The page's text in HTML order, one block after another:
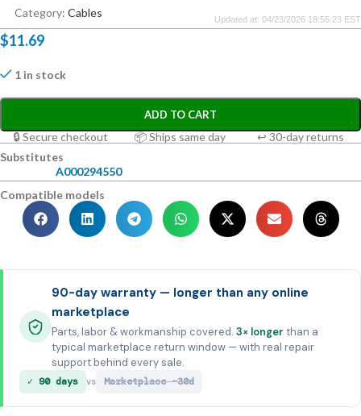
Category: Cables Updated at: 04/23/2026 18:55:23 EST
$11.69
1 in stock
ADD TO CART
🔒 Secure checkout 📦 Ships same day
↩ 30-day returns
Substitutes
A000294550
Compatible models
90-day warranty — longer than any online
marketplace
Parts, labor & workmanship covered. 3× longer than a
typical marketplace return window — with real repair
support behind every sale.
✓ 90 days vs Marketplace ~30d